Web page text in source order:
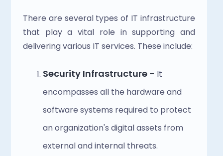
There are several types of IT infrastructure
that play a vital role in supporting and
delivering various IT services. These include:
Security Infrastructure - It
encompasses all the hardware and
software systems required to protect
an organization's digital assets from
external and internal threats.